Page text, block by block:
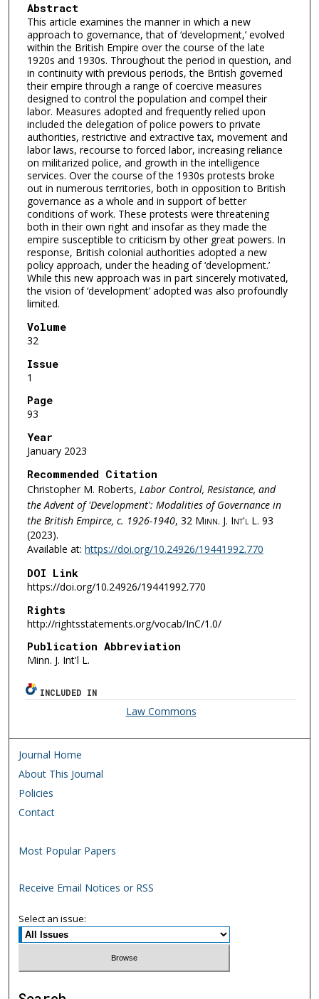
Abstract
This article examines the manner in which a new
approach to governance, that of ‘development,’ evolved
within the British Empire over the course of the late
1920s and 1930s. Throughout the period in question, and
in continuity with previous periods, the British governed
their empire through a range of coercive measures
designed to control the population and compel their
labor. Measures adopted and frequently relied upon
included the delegation of police powers to private
authorities, restrictive and extractive tax, movement and
labor laws, recourse to forced labor, increasing reliance
on militarized police, and growth in the intelligence
services. Over the course of the 1930s protests broke
out in numerous territories, both in opposition to British
governance as a whole and in support of better
conditions of work. These protests were threatening
both in their own right and insofar as they made the
empire susceptible to criticism by other great powers. In
response, British colonial authorities adopted a new
policy approach, under the heading of ‘development.’
While this new approach was in part sincerely motivated,
the vision of ‘development’ adopted was also profoundly
limited.
Volume
32
Issue
1
Page
93
Year
January 2023
Recommended Citation
Christopher M. Roberts, Labor Control, Resistance, and
the Advent of 'Development': Modalities of Governance in
the British Empirce, c. 1926-1940, 32 Minn. J. Int'l L. 93
(2023).
Available at: https://doi.org/10.24926/19441992.770
DOI Link
https://doi.org/10.24926/19441992.770
Rights
http://rightsstatements.org/vocab/InC/1.0/
Publication Abbreviation
Minn. J. Int'l L.
INCLUDED IN
Law Commons
Journal Home
About This Journal
Policies
Contact
Most Popular Papers
Receive Email Notices or RSS
Select an issue: